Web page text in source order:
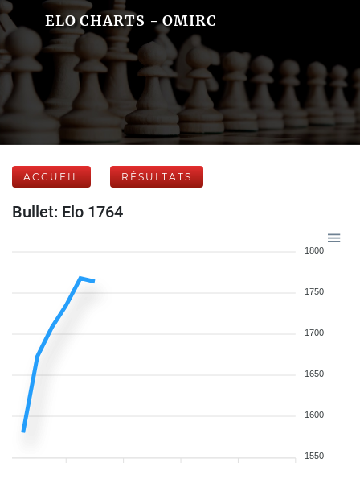
ELO CHARTS - OMIRC
ACCUEIL RÉSULTATS
Bullet: Elo 1764
1800
1750
1700
1650
1600
1550